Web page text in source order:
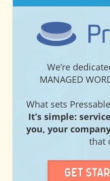
We’re
MANAGED
What sets
It’s simple:
you, your
that
Get